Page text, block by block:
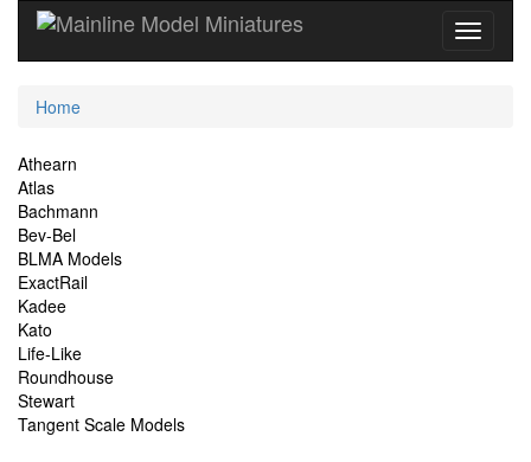
Current
Home
Site
Navigation
Athearn
Atlas
Bachmann
Bev-Bel
BLMA Models
ExactRail
Kadee
Kato
Life-Like
Roundhouse
Stewart
Tangent Scale Models